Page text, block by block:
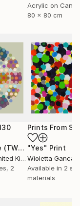
Acrylic on
80 x 80 cm
"Circles of Life (TWO)" Print
Kingdom
2
Prints From
"Yes" Print
Wioletta Gancarz
Available in 2
materials